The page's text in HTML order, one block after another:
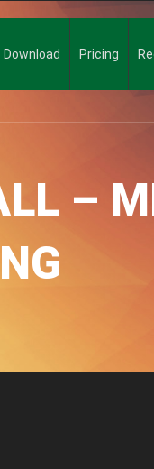
Download Pricing
–